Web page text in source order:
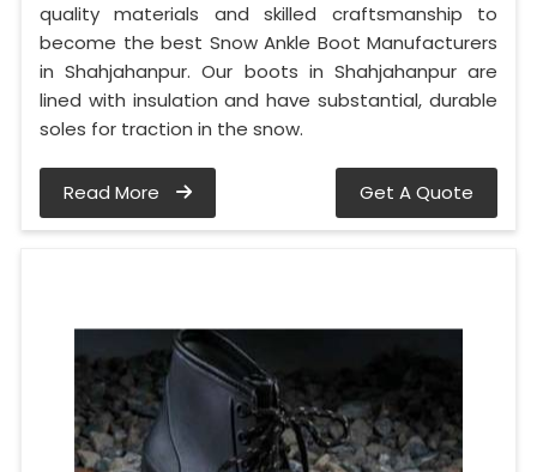
quality materials and skilled craftsmanship to
become the best Snow Ankle Boot Manufacturers
in Shahjahanpur. Our boots in Shahjahanpur are
lined with insulation and have substantial, durable
soles for traction in the snow.
Read More Get A Quote